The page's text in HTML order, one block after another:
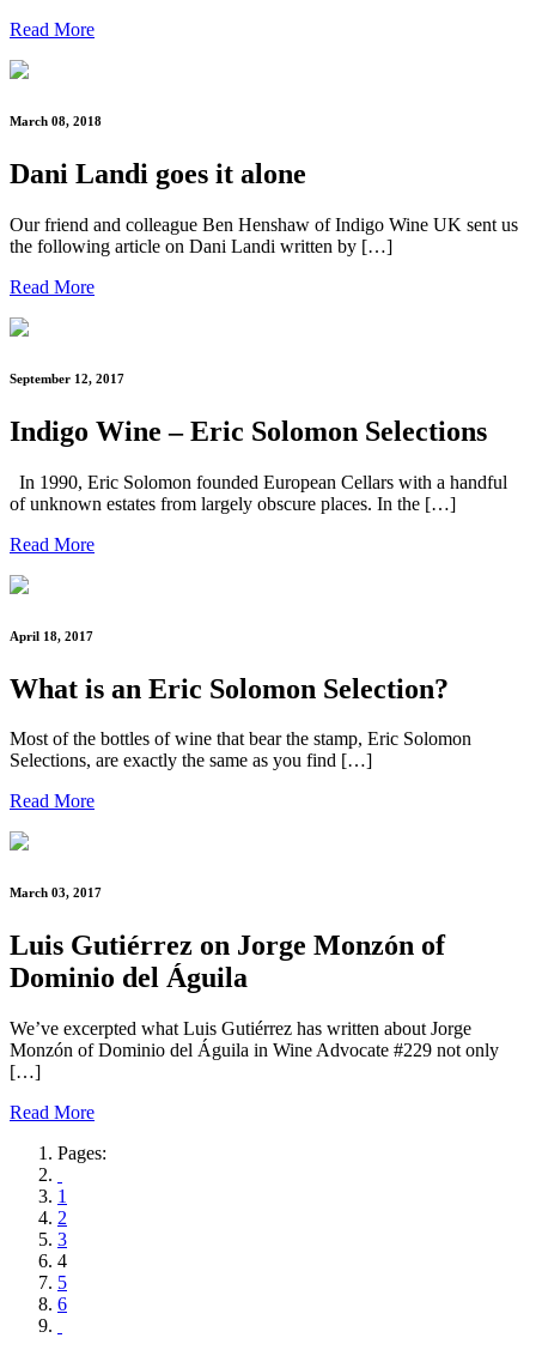
Read More
March 08, 2018
Dani Landi goes it alone
Our friend and colleague Ben Henshaw of Indigo Wine UK sent us
the following article on Dani Landi written by […]
Read More
September 12, 2017
Indigo Wine – Eric Solomon Selections
In 1990, Eric Solomon founded European Cellars with a handful
of unknown estates from largely obscure places. In the […]
Read More
April 18, 2017
What is an Eric Solomon Selection?
Most of the bottles of wine that bear the stamp, Eric Solomon
Selections, are exactly the same as you find […]
Read More
March 03, 2017
Luis Gutiérrez on Jorge Monzón of
Dominio del Águila
We’ve excerpted what Luis Gutiérrez has written about Jorge
Monzón of Dominio del Águila in Wine Advocate #229 not only
[…]
Read More
Pages:
1
2
3
4
5
6